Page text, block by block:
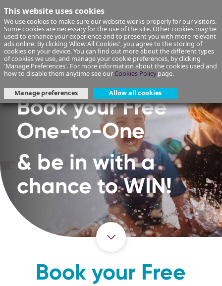
This website uses cookies
We use cookies to make sure our website works properly for our visitors.
Some cookies are necessary for the use of the site. Other cookies may be
used to enhance your experience and to present you with more relevant
ads online. By clicking 'Allow All Cookies', you agree to the storing of
cookies on your device. You can find out more about the different types
of cookies we use, and manage your cookie preferences, by clicking
'Manage Preferences'. For more information about the cookies used and
how to disable them anytime see ourCookies Policypage.
Manage preferences Allow all cookies
Book your Free
One-to-One
& be in with a
chance to WIN!
Book your Free